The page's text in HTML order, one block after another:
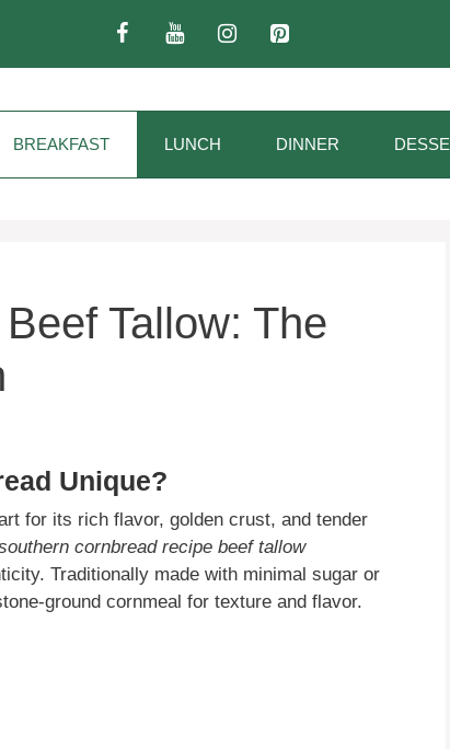
BREAKFAST LUNCH DINNER
Tallow: The
Unique?
for its rich flavor, golden crust, and tender
cornbread recipe beef tallow
Traditionally made with minimal sugar or
ground cornmeal for texture and flavor.